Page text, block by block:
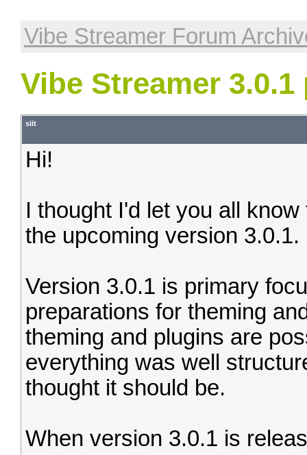
Vibe Streamer Forum
Vibe Streamer 3.0.1
siit
Hi!
I thought I'd let you all
the upcoming version 3.0.1.
Version 3.0.1 is primary
preparations for theming
theming and plugins are
everything was well
thought it should be.
When version 3.0.1 is